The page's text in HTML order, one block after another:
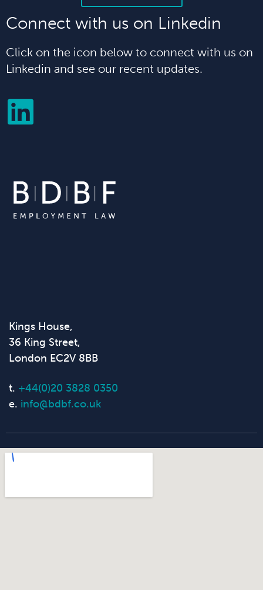
Connect with us on Linkedin
Click on the icon below to connect with us on
Linkedin and see our recent updates.
Kings House,
36 King Street,
London EC2V 8BB
t. +44(0)20 3828 0350
e. info@bdbf.co.uk